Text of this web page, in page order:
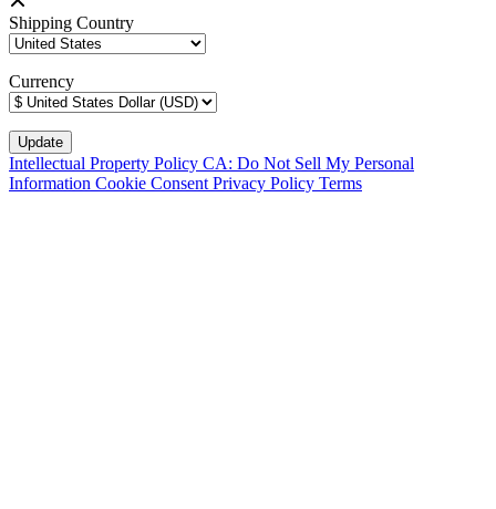
Shipping Country
Currency
Intellectual Property Policy CA: Do Not Sell My Personal
Information Cookie Consent Privacy Policy Terms